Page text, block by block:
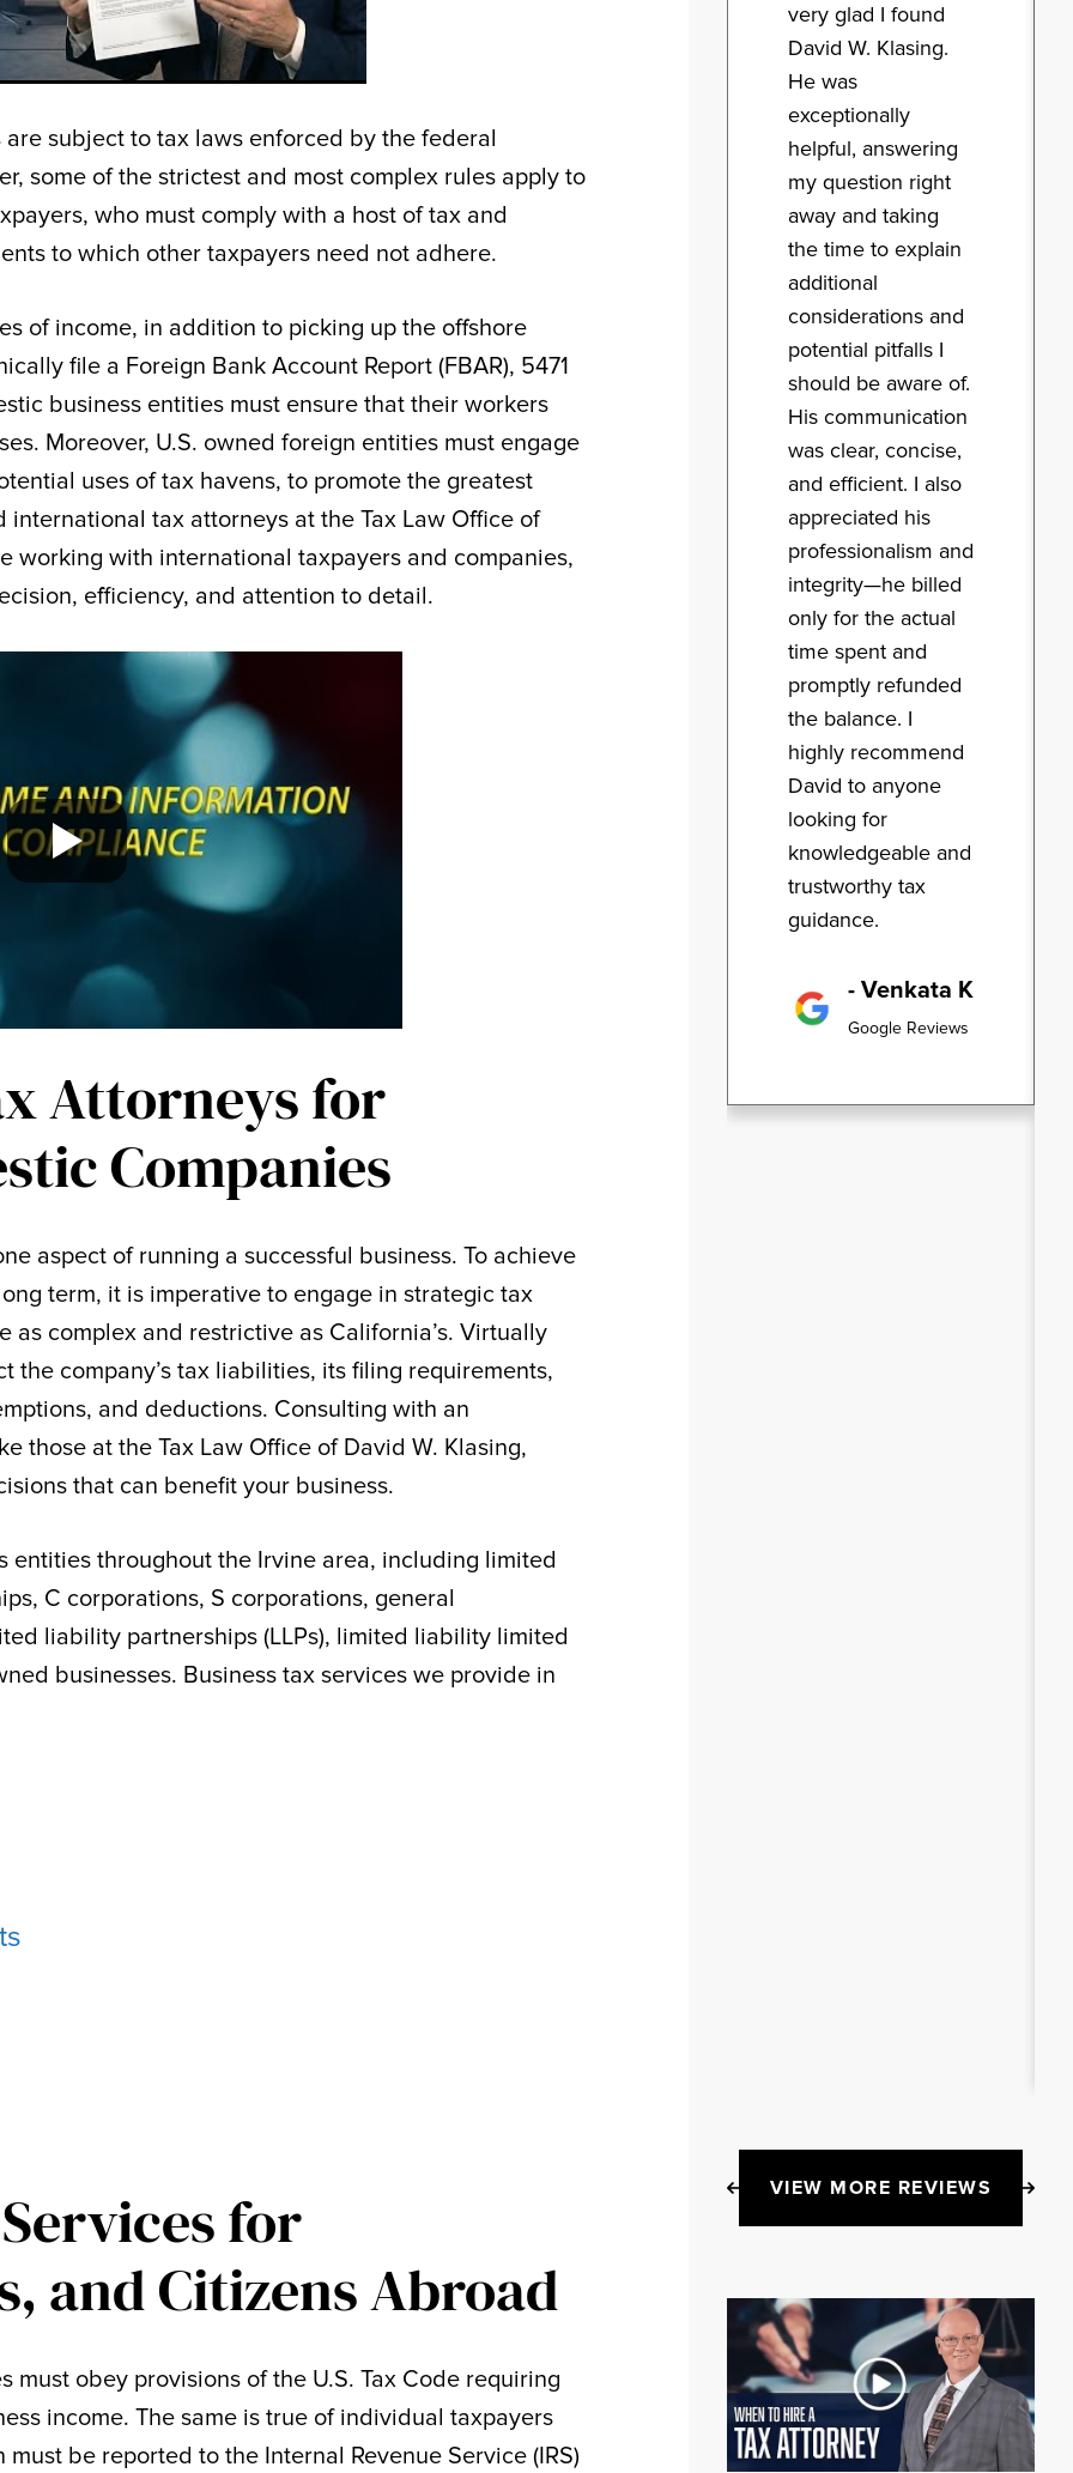
subject to tax laws enforced by the federal
some of the strictest and most complex rules apply to
who must comply with a host of tax and
to which other taxpayers need not adhere.
of income, in addition to picking up the offshore
file a Foreign Bank Account Report (FBAR), 5471
business entities must ensure that their workers
Moreover, U.S. owned foreign entities must engage
uses of tax havens, to promote the greatest
tax attorneys at the Tax Law Office of
working with international taxpayers and companies,
efficiency, and attention to detail.
Attorneys for
Companies
aspect of running a successful business. To achieve
term, it is imperative to engage in strategic tax
complex and restrictive as California’s. Virtually
the company’s tax liabilities, its filing requirements,
and deductions. Consulting with an
those at the Tax Law Office of David W. Klasing,
that can benefit your business.
entities throughout the Irvine area, including limited
C corporations, S corporations, general
liability partnerships (LLPs), limited liability limited
businesses. Business tax services we provide in
for
and Citizens Abroad
must obey provisions of the U.S. Tax Code requiring
income. The same is true of individual taxpayers
be reported to the Internal Revenue Service (IRS)
very glad I found
David W. Klasing.
He was
exceptionally
helpful, answering
my question right
away and taking
the time to explain
additional
considerations and
potential pitfalls I
should be aware of.
His communication
was clear, concise,
and efficient. I also
appreciated his
professionalism and
integrity—he billed
only for the actual
time spent and
promptly refunded
the balance. I
highly recommend
David to anyone
looking for
knowledgeable and
trustworthy tax
guidance.
- Venkata K
Google Reviews
VIEW MORE REVIEWS